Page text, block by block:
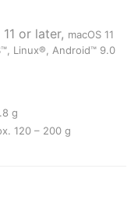
or later, macOS 11
Linux®, Android™ 9.0
g
120 – 200 g